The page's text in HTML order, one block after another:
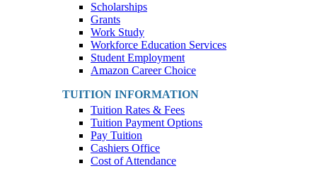
Scholarships
Grants
Work Study
Workforce Education Services
Student Employment
Amazon Career Choice
TUITION INFORMATION
Tuition Rates & Fees
Tuition Payment Options
Pay Tuition
Cashiers Office
Cost of Attendance